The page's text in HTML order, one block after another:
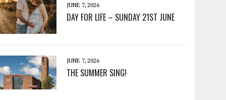
JUNE 7, 2026
DAY FOR LIFE – SUNDAY 21ST JUNE
JUNE 7, 2026
THE SUMMER SING!